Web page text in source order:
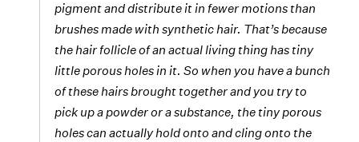
pigment and distribute it in fewer motions than
brushes made with synthetic hair. That’s because
the hair follicle of an actual living thing has tiny
little porous holes in it. So when you have a bunch
of these hairs brought together and you try to
pick up a powder or a substance, the tiny porous
holes can actually hold onto and cling onto the